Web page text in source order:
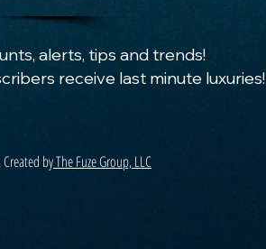
alerts, tips and trends!
receive last minute luxuries!
byThe Fuze Group, LLC